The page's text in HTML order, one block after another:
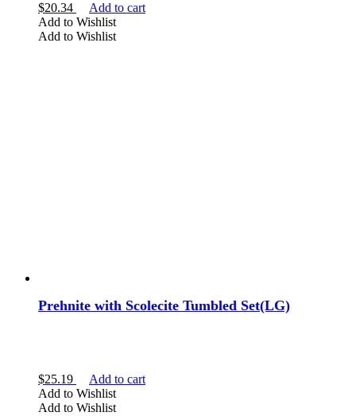
$20.34
Add to cart
Add to Wishlist
Add to Wishlist
Prehnite with Scolecite Tumbled Set(LG)
$25.19
Add to cart
Add to Wishlist
Add to Wishlist